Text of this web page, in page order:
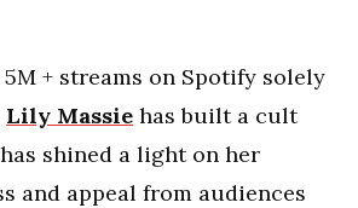
+ streams on Spotify solely
Lily Massie has built a cult
shined a light on her
and appeal from audiences